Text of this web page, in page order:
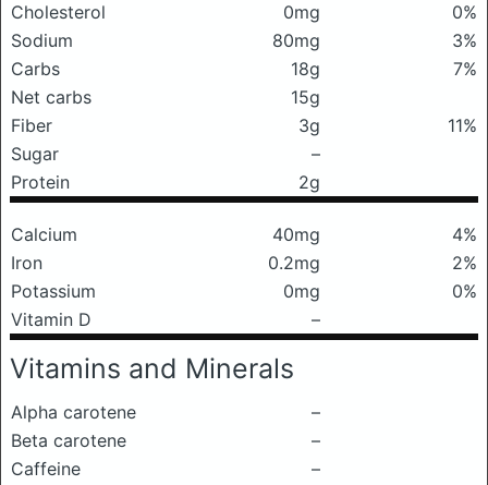
Cholesterol
0mg
0%
Sodium
80mg
3%
Carbs
18g
7%
Net carbs
15g
Fiber
3g
11%
Sugar
–
Protein
2g
Calcium 40mg
4%
Iron
0.2mg
2%
Potassium
0mg
0%
Vitamin D
–
Vitamins and Minerals
Alpha carotene
–
Beta carotene
–
Caffeine
–